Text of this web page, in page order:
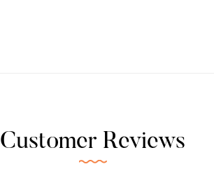
Customer Reviews